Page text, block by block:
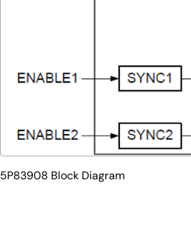
5P83908 Block Diagram